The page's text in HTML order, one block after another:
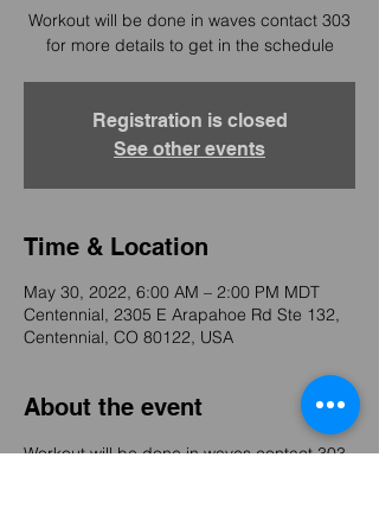
Workout will be done in waves contact 303
for more details to get in the schedule
Registration is closed
See other events
Time & Location
May 30, 2022, 6:00 AM – 2:00 PM MDT
Centennial, 2305 E Arapahoe Rd Ste 132,
Centennial, CO 80122, USA
About the event
Workout will be done in waves contact 303